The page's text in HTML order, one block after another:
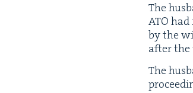
The
ATO had
by the
after the
The